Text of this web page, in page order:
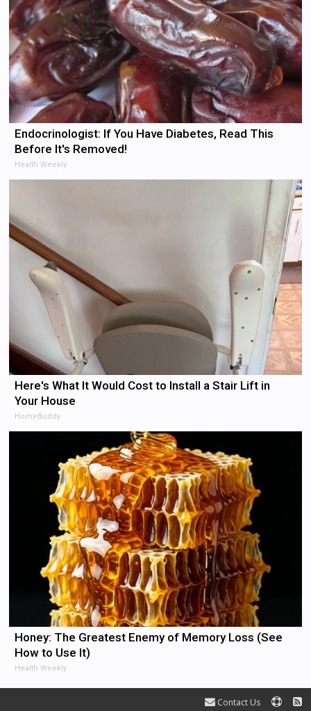
Endocrinologist: If You Have Diabetes, Read This
Before It's Removed!
Health Weekly
Here's What It Would Cost to Install a Stair Lift in
Your House
HomeBuddy
Honey: The Greatest Enemy of Memory Loss (See
How to Use It)
Health Weekly
Contact Us